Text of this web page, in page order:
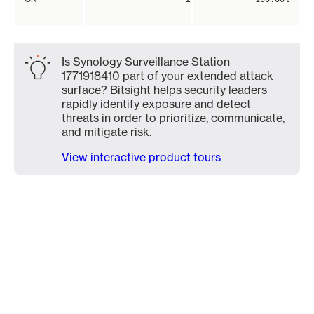
Is Synology Surveillance Station
1771918410 part of your extended attack
surface? Bitsight helps security leaders
rapidly identify exposure and detect
threats in order to prioritize, communicate,
and mitigate risk.
View interactive product tours